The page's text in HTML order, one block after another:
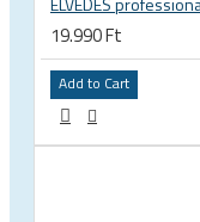
19.990 Ft
Add to Cart